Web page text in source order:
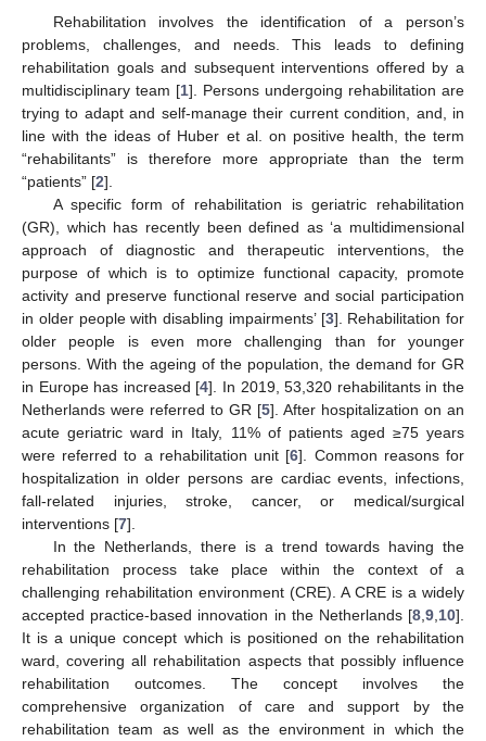
Rehabilitation involves the identification of a person’s
problems, challenges, and needs. This leads to defining
rehabilitation goals and subsequent interventions offered by a
multidisciplinary team [1]. Persons undergoing rehabilitation are
trying to adapt and self-manage their current condition, and, in
line with the ideas of Huber et al. on positive health, the term
“rehabilitants” is therefore more appropriate than the term
“patients” [2].
A specific form of rehabilitation is geriatric rehabilitation
(GR), which has recently been defined as ‘a multidimensional
approach of diagnostic and therapeutic interventions, the
purpose of which is to optimize functional capacity, promote
activity and preserve functional reserve and social participation
in older people with disabling impairments’ [3]. Rehabilitation for
older people is even more challenging than for younger
persons. With the ageing of the population, the demand for GR
in Europe has increased [4]. In 2019, 53,320 rehabilitants in the
Netherlands were referred to GR [5]. After hospitalization on an
acute geriatric ward in Italy, 11% of patients aged ≥75 years
were referred to a rehabilitation unit [6]. Common reasons for
hospitalization in older persons are cardiac events, infections,
fall-related injuries, stroke, cancer, or medical/surgical
interventions [7].
In the Netherlands, there is a trend towards having the
rehabilitation process take place within the context of a
challenging rehabilitation environment (CRE). A CRE is a widely
accepted practice-based innovation in the Netherlands [8 9 10].
It is a unique concept which is positioned on the rehabilitation
ward, covering all rehabilitation aspects that possibly influence
rehabilitation outcomes. The concept involves the
comprehensive organization of care and support by the
rehabilitation team as well as the environment in which the